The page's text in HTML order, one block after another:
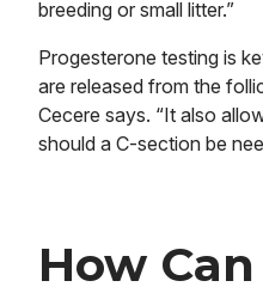
breeding or small litter.”
Progesterone testing is
are released from the
Cecere says. “It also
should a C-section be
How